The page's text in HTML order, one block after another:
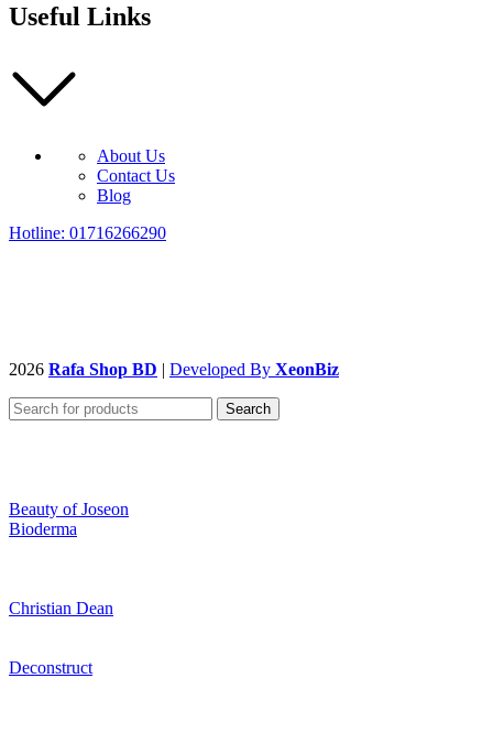
Useful Links
About Us
Contact Us
Blog
Hotline: 01716266290
2026 Rafa Shop BD | Developed By XeonBiz
Search
Beauty of Joseon
Bioderma
Christian Dean
Deconstruct